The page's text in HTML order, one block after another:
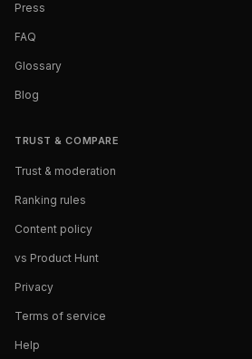
Press
FAQ
Glossary
Blog
TRUST & COMPARE
Trust & moderation
Ranking rules
Content policy
vs Product Hunt
Privacy
Terms of service
Help